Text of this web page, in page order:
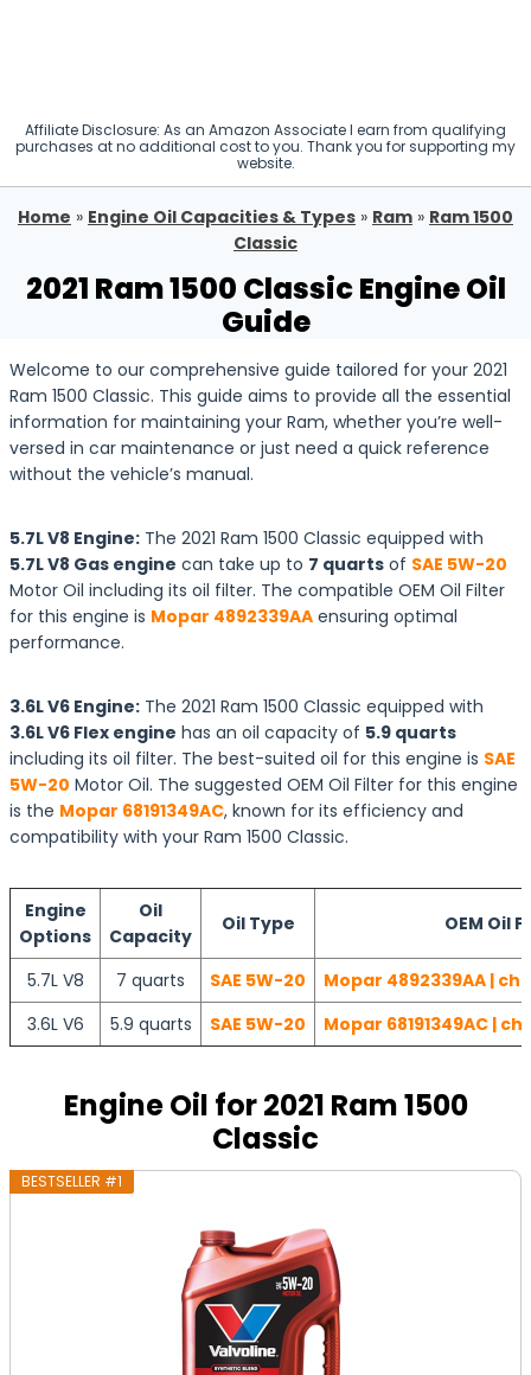
Affiliate Disclosure: As an Amazon Associate I earn from qualifying
purchases at no additional cost to you. Thank you for supporting my
website.
Home » Engine Oil Capacities & Types » Ram » Ram 1500
Classic
2021 Ram 1500 Classic Engine Oil
Guide
Welcome to our comprehensive guide tailored for your 2021
Ram 1500 Classic. This guide aims to provide all the essential
information for maintaining your Ram, whether you’re well-
versed in car maintenance or just need a quick reference
without the vehicle’s manual.
5.7L V8 Engine: The 2021 Ram 1500 Classic equipped with
5.7L V8 Gas engine can take up to 7 quarts of SAE 5W-20
Motor Oil including its oil filter. The compatible OEM Oil Filter
for this engine is Mopar 4892339AA ensuring optimal
performance.
3.6L V6 Engine: The 2021 Ram 1500 Classic equipped with
3.6L V6 Flex engine has an oil capacity of 5.9 quarts
including its oil filter. The best-suited oil for this engine is SAE
5W-20 Motor Oil. The suggested OEM Oil Filter for this engine
is the Mopar 68191349AC, known for its efficiency and
compatibility with your Ram 1500 Classic.
Engine
Options
Oil
Capacity
Oil Type OEM Oil
5.7L V8 7 quarts SAE 5W-20
Mopar 4892339AA |
3.6L V6
5.9 quarts SAE 5W-20 Mopar 68191349AC |
Engine Oil for 2021 Ram 1500
Classic
BESTSELLER #1